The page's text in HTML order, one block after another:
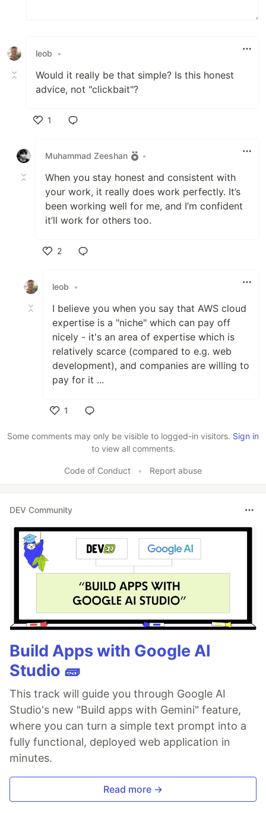
leob •
Would it really be that simple? Is this honest
advice, not "clickbait"?
1
Muhammad Zeeshan
•
When you stay honest and consistent with
your work, it really does work perfectly. It’s
been working well for me, and I’m confident
it’ll work for others too.
2
leob
•
I believe you when you say that AWS cloud
expertise is a "niche" which can pay off
nicely - it's an area of expertise which is
relatively scarce (compared to e.g. web
development), and companies are willing to
pay for it ...
1
Some comments may only be visible to logged-in visitors. Sign in
to view all comments.
Code of Conduct • Report abuse
DEV Community
Build Apps with Google AI
Studio 🧱
This track will guide you through Google AI
Studio's new "Build apps with Gemini" feature,
where you can turn a simple text prompt into a
fully functional, deployed web application in
minutes.
Read more →